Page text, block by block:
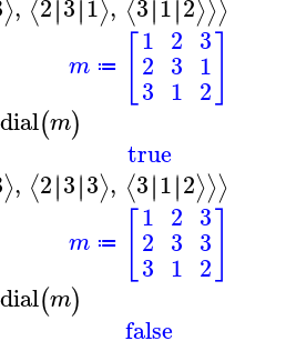
⟩ ⟨ ∣ ∣ ⟩ ⟨ ∣ ∣ ⟩⟩⟩
m ≔
1
2
3
2
3
1
3
1
2
(m)
true
⟩, ⟨2∣∣3∣∣3⟩, ⟨3∣∣1∣∣2⟩⟩⟩
m ≔
1
2
3
2
3
1
3
3
2
(m)
false